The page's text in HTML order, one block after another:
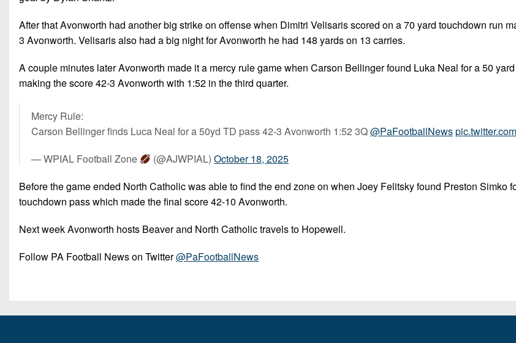
After that Avonworth had another big strike on offense when Dimitri Velisaris scored on a 70 yard touchdown run
3 Avonworth. Velisaris also had a big night for Avonworth he had 148 yards on 13 carries.
A couple minutes later Avonworth made it a mercy rule game when Carson Bellinger found Luka Neal for a 50
making the score 42-3 Avonworth with 1:52 in the third quarter.
Mercy Rule:
Carson Bellinger finds Luca Neal for a 50yd TD pass 42-3 Avonworth 1:52 3Q@PaFootballNews
— WPIAL Football Zone
(@AJWPIAL)October 18, 2025
Before the game ended North Catholic was able to find the end zone on when Joey Felitsky found Preston Simko
touchdown pass which made the final score 42-10 Avonworth.
Next week Avonworth hosts Beaver and North Catholic travels to Hopewell.
Follow PA Football News on Twitter@PaFootballNews